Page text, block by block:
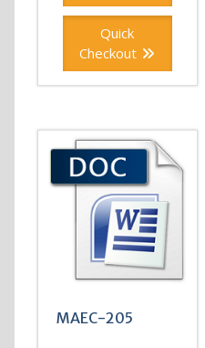
Quick
Checkout
MAEC-205